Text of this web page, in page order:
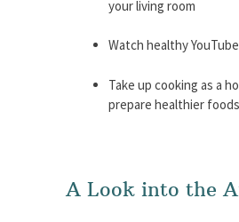
your living room
Watch healthy
Take up cooking as a
prepare healthier foods
A Look into the